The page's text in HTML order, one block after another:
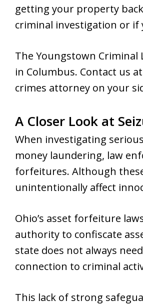
getting your property
criminal investigation or if
The Youngstown
in Columbus. Contact us at
crimes attorney on your
A Closer Look at
When investigating
money laundering, law
forfeitures. Although
unintentionally affect
Ohio’s asset forfeiture
authority to confiscate
state does not always
connection to criminal
This lack of strong